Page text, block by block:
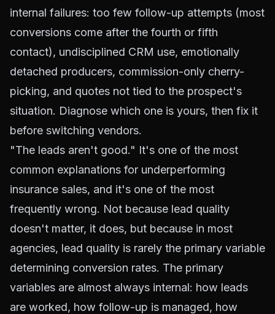
internal failures: too few follow-up attempts (most
conversions come after the fourth or fifth
contact), undisciplined CRM use, emotionally
detached producers, commission-only cherry-
picking, and quotes not tied to the prospect's
situation. Diagnose which one is yours, then fix it
before switching vendors.
"The leads aren't good." It's one of the most
common explanations for underperforming
insurance sales, and it's one of the most
frequently wrong. Not because lead quality
doesn't matter, it does, but because in most
agencies, lead quality is rarely the primary variable
determining conversion rates. The primary
variables are almost always internal: how leads
are worked, how follow-up is managed, how